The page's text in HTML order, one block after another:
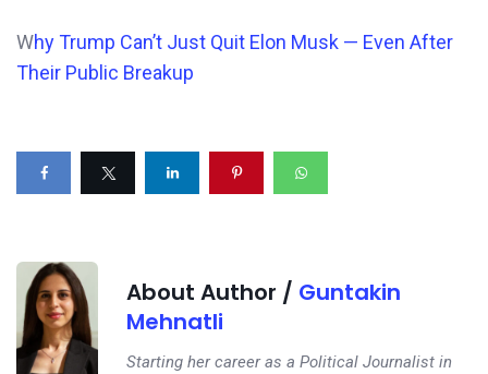
Why Trump Can’t Just Quit Elon Musk — Even After
Their Public Breakup
About Author / Guntakin
Mehnatli
Starting her career as a Political Journalist in